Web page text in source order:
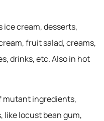
ice cream, desserts,
fruit salad, creams,
drinks, etc. Also in hot
mutant ingredients,
locust bean gum,